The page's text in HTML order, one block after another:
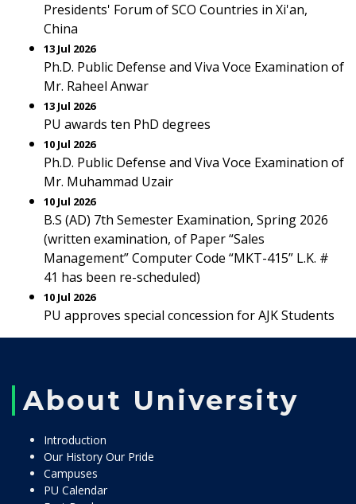
Presidents' Forum of SCO Countries in Xi'an,
China
13 Jul 2026
Ph.D. Public Defense and Viva Voce Examination of
Mr. Raheel Anwar
13 Jul 2026
PU awards ten PhD degrees
10 Jul 2026
Ph.D. Public Defense and Viva Voce Examination of
Mr. Muhammad Uzair
10 Jul 2026
B.S (AD) 7th Semester Examination, Spring 2026
(written examination, of Paper “Sales
Management” Computer Code “MKT-415” L.K. #
41 has been re-scheduled)
10 Jul 2026
PU approves special concession for AJK Students
About University
Introduction
Our History Our Pride
Campuses
PU Calendar